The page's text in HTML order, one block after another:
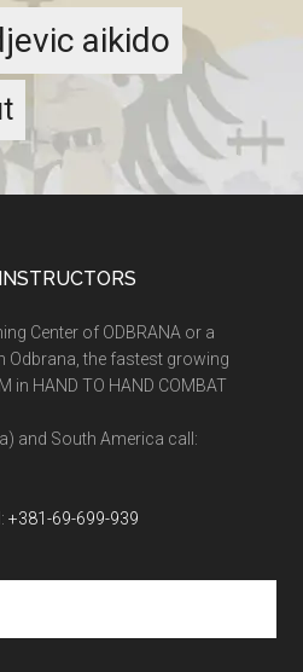
aikido
Center of ODBRANA or a
Odbrana, the fastest growing
in HAND TO HAND COMBAT
and South America call:
+381-69-699-939